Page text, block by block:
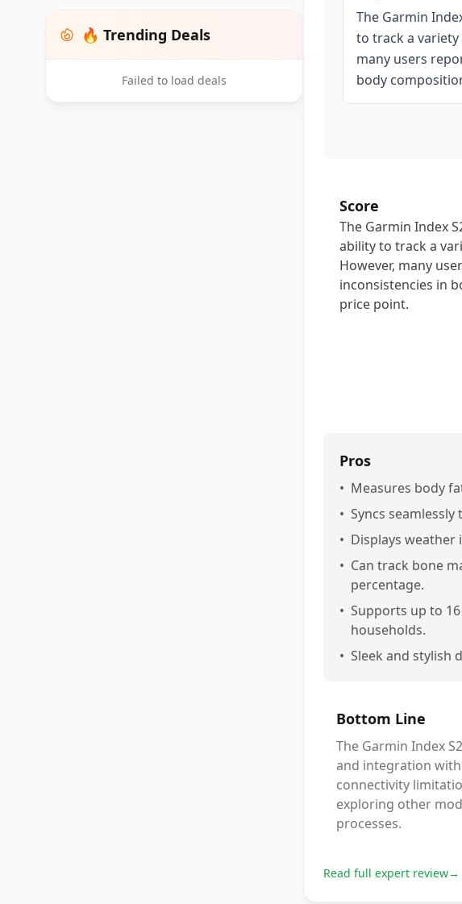
🔥 Trending Deals
Failed to load deals
The Garmin
to track a
many users
body
Score
The Garmin Index
ability to track a
However, many
inconsistencies in
price point.
Pros
• Measures body
• Syncs
• Displays
• Can track bone
percentage.
• Supports up to
households.
• Sleek and stylish
Bottom Line
The Garmin Index
and integration
connectivity
exploring other
processes.
Read full expert review→